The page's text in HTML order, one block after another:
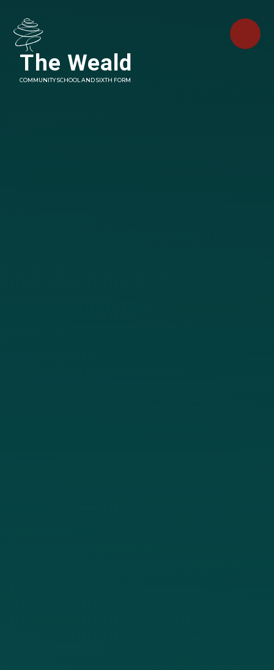
The Weald
COMMUNITY SCHOOL AND SIXTH FORM